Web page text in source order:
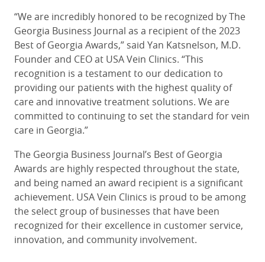
“We are incredibly honored to be recognized by The
Georgia Business Journal as a recipient of the 2023
Best of Georgia Awards,” said Yan Katsnelson, M.D.
Founder and CEO at USA Vein Clinics. “This
recognition is a testament to our dedication to
providing our patients with the highest quality of
care and innovative treatment solutions. We are
committed to continuing to set the standard for vein
care in Georgia.”
The Georgia Business Journal’s Best of Georgia
Awards are highly respected throughout the state,
and being named an award recipient is a significant
achievement. USA Vein Clinics is proud to be among
the select group of businesses that have been
recognized for their excellence in customer service,
innovation, and community involvement.